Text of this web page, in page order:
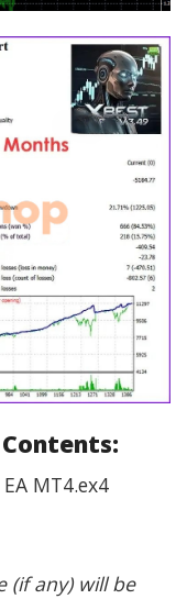
MT4.ex4
(if any) will be